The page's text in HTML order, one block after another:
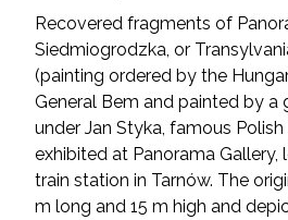
Recovered fragments of
Siedmiogrodzka, or
(painting ordered by the
General Bem and painted by a
under Jan Styka, famous
exhibited at Panorama
train station in Tarnów. The
m long and 15 m high and